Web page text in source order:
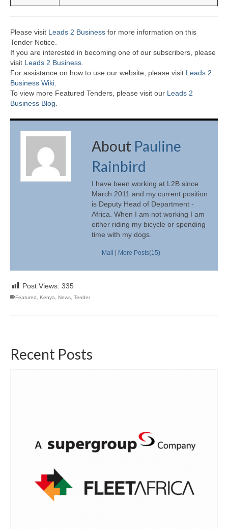
Please visit Leads 2 Business for more information on this
Tender Notice.
If you are interested in becoming one of our subscribers, please
visit Leads 2 Business
For assistance on how to use our website, please visit Leads 2
Business Wiki.
To view more Featured Tenders, please visit our Leads 2
Business Blog
About Pauline
Rainbird
I have been working at L2B since
March 2011 and my current position
is Deputy Head of Department -
Africa. When I am not working I am
either riding my bicycle or spending
time with my dogs.
Mail More Posts(15)
Post Views: 335
Featured, Kenya, News, Tender
Recent Posts